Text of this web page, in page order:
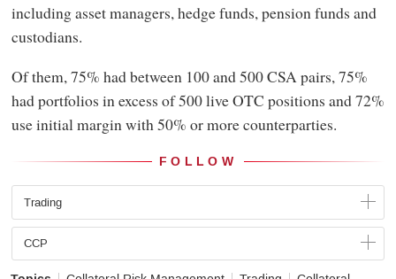
FOLLOW
Trading
CCP
including asset managers, hedge funds, pension funds and
custodians.
Of them, 75% had between 100 and 500 CSA pairs, 75%
had portfolios in excess of 500 live OTC positions and 72%
use initial margin with 50% or more counterparties.